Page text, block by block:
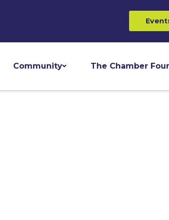
Community The Chamber